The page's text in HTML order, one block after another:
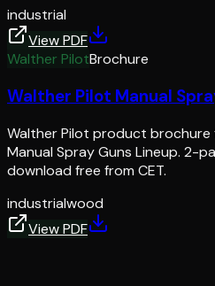
industrial
View PDF
Walther PilotBrochure
Walther Pilot Manual
Walther Pilot product brochure
Manual Spray Guns Lineup. 2-
download free from CET.
industrialwood
View PDF